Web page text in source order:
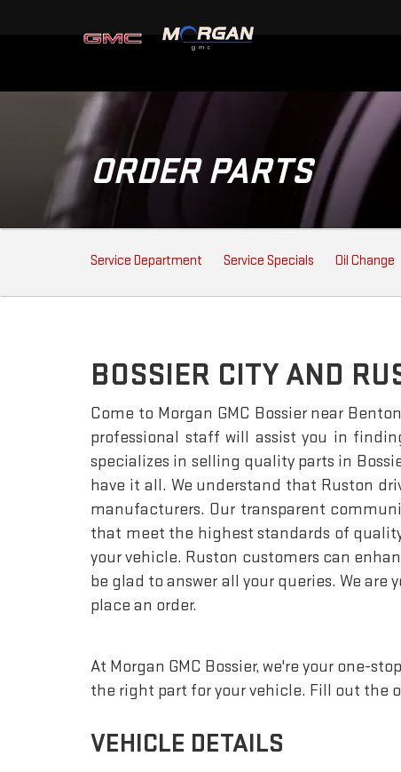
ORDER PARTS
SERVICE
SUB-
Service Department Service Specials Oil Change
BOSSIER CITY AND
Come to Morgan GMC Bossier near
professional staff will assist you in
specializes in selling quality parts in
have it all. We understand that Ruston
manufacturers. Our transparent
that meet the highest standards of
your vehicle. Ruston customers can
be glad to answer all your queries. We
place an order.
At Morgan GMC Bossier, we're your one-
the right part for your vehicle. Fill out the
VEHICLE DETAILS